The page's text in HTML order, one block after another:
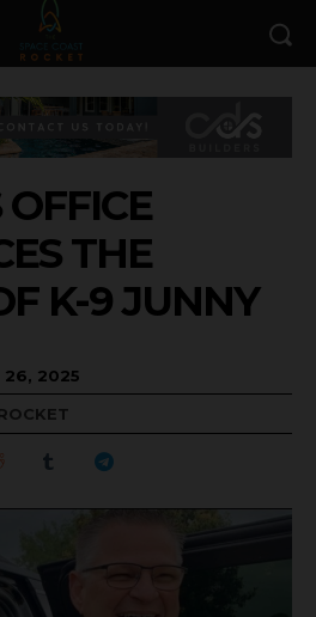
OFFICE
THE
K-9 JUNNY
26, 2025